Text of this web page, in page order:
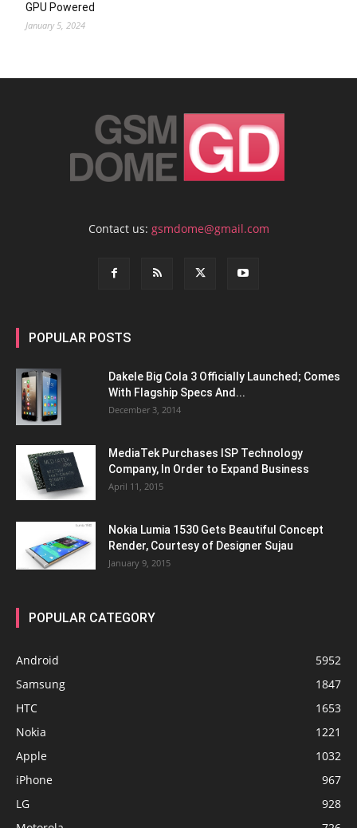
GPU Powered
January 5, 2024
Contact us: gsmdome@gmail.com
POPULAR POSTS
Dakele Big Cola 3 Officially Launched; Comes
With Flagship Specs And...
December 3, 2014
MediaTek Purchases ISP Technology
Company, In Order to Expand Business
April 11, 2015
Nokia Lumia 1530 Gets Beautiful Concept
Render, Courtesy of Designer Sujau
January 9, 2015
POPULAR CATEGORY
Android
5952
Samsung
1847
HTC
1653
Nokia
1221
Apple
1032
iPhone
967
LG
928